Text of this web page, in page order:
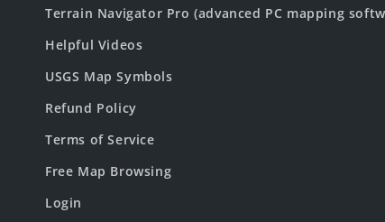
Terrain Navigator Pro (advanced PC mapping
Helpful Videos
USGS Map Symbols
Refund Policy
Terms of Service
Free Map Browsing
Login